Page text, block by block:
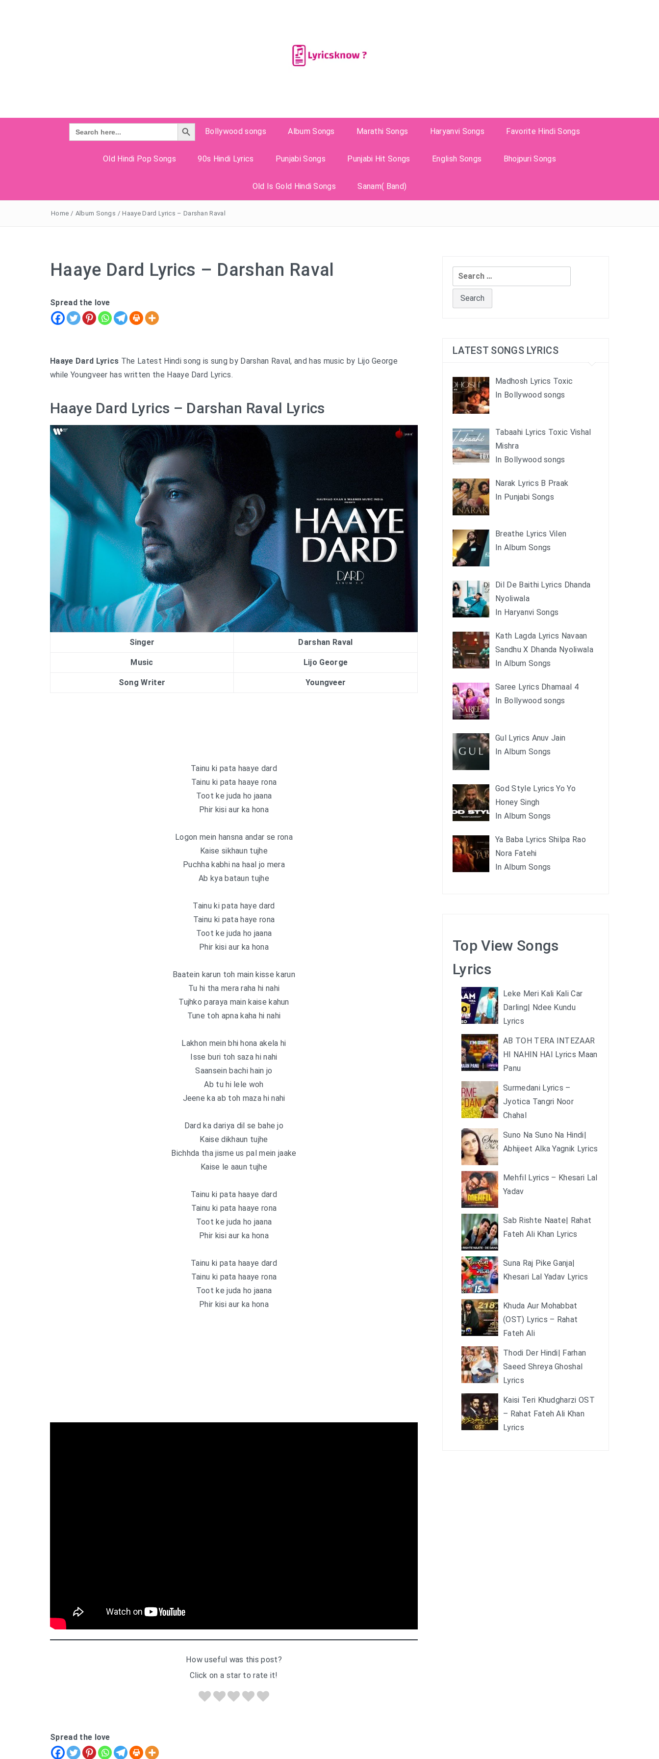
Search
for:
Search Button
Bollywood songs
Album Songs Marathi Songs Haryanvi Songs Favorite Hindi Songs
Old Hindi Pop Songs 90s Hindi Lyrics Punjabi Songs Punjabi Hit Songs English Songs Bhojpuri Songs
Old Is Gold Hindi Songs Sanam( Band)
Home / Album Songs / Haaye Dard Lyrics – Darshan Raval
Haaye Dard Lyrics – Darshan Raval
Spread the love
Haaye Dard Lyrics The Latest Hindi song is sung by Darshan Raval, and has music by Lijo George
while Youngveer has written the Haaye Dard Lyrics.
Haaye Dard Lyrics – Darshan Raval Lyrics
Singer Darshan Raval
Music Lijo George
Song Writer Youngveer
Tainu ki pata haaye dard
Tainu ki pata haaye rona
Toot ke juda ho jaana
Phir kisi aur ka hona
Logon mein hansna andar se rona
Kaise sikhaun tujhe
Puchha kabhi na haal jo mera
Ab kya bataun tujhe
Tainu ki pata haye dard
Tainu ki pata haye rona
Toot ke juda ho jaana
Phir kisi aur ka hona
Baatein karun toh main kisse karun
Tu hi tha mera raha hi nahi
Tujhko paraya main kaise kahun
Tune toh apna kaha hi nahi
Lakhon mein bhi hona akela hi
Isse buri toh saza hi nahi
Saansein bachi hain jo
Ab tu hi lele woh
Jeene ka ab toh maza hi nahi
Dard ka dariya dil se bahe jo
Kaise dikhaun tujhe
Bichhda tha jisme us pal mein jaake
Kaise le aaun tujhe
Tainu ki pata haaye dard
Tainu ki pata haaye rona
Toot ke juda ho jaana
Phir kisi aur ka hona
Tainu ki pata haaye dard
Tainu ki pata haaye rona
Toot ke juda ho jaana
Phir kisi aur ka hona
How useful was this post?
Click on a star to rate it!
Spread the love
Search
for:
LATEST SONGS LYRICS
Madhosh Lyrics Toxic
In Bollywood songs
Tabaahi Lyrics Toxic Vishal
Mishra
In Bollywood songs
Narak Lyrics B Praak
In Punjabi Songs
Breathe Lyrics Vilen
In Album Songs
Dil De Baithi Lyrics Dhanda
Nyoliwala
In Haryanvi Songs
Kath Lagda Lyrics Navaan
Sandhu X Dhanda Nyoliwala
In Album Songs
Saree Lyrics Dhamaal 4
In Bollywood songs
Gul Lyrics Anuv Jain
In Album Songs
God Style Lyrics Yo Yo
Honey Singh
In Album Songs
Ya Baba Lyrics Shilpa Rao
Nora Fatehi
In Album Songs
Top View Songs
Lyrics
Leke Meri Kali Kali Car
Darling| Ndee Kundu
Lyrics
AB TOH TERA INTEZAAR
HI NAHIN HAI Lyrics Maan
Panu
Surmedani Lyrics –
Jyotica Tangri Noor
Chahal
Suno Na Suno Na Hindi|
Abhijeet Alka Yagnik Lyrics
Mehfil Lyrics – Khesari Lal
Yadav
Sab Rishte Naate| Rahat
Fateh Ali Khan Lyrics
Suna Raj Pike Ganja|
Khesari Lal Yadav Lyrics
Khuda Aur Mohabbat
(OST) Lyrics – Rahat
Fateh Ali
Thodi Der Hindi| Farhan
Saeed Shreya Ghoshal
Lyrics
Kaisi Teri Khudgharzi OST
– Rahat Fateh Ali Khan
Lyrics